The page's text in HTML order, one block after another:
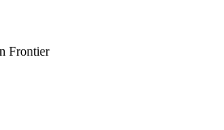
Frontier